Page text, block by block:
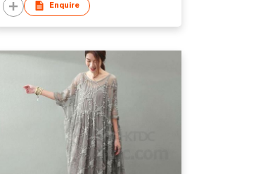
Enquire